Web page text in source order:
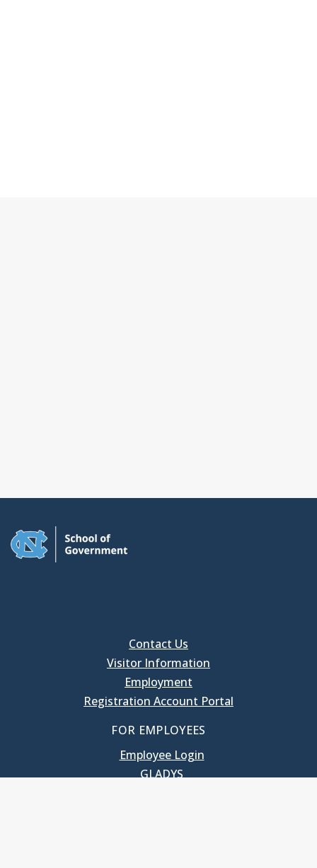
Contact Us
Visitor Information
Employment
Registration Account Portal
FOR EMPLOYEES
Employee Login
GLADYS